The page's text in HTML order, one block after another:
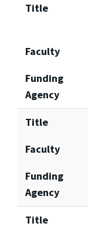
Title
Faculty
Funding
Agency
Title
Faculty
Funding
Agency
Title